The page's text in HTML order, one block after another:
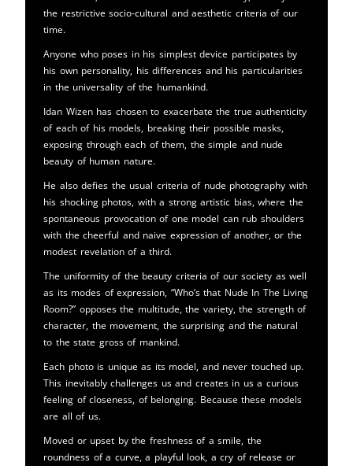
the restrictive socio-cultural and aesthetic criteria of our
time.
Anyone who poses in his simplest device participates by
his own personality, his differences and his particularities
in the universality of the humankind.
Idan Wizen has chosen to exacerbate the true authenticity
of each of his models, breaking their possible masks,
exposing through each of them, the simple and nude
beauty of human nature.
He also defies the usual criteria of nude photography with
his shocking photos, with a strong artistic bias, where the
spontaneous provocation of one model can rub shoulders
with the cheerful and naive expression of another, or the
modest revelation of a third.
The uniformity of the beauty criteria of our society as well
as its modes of expression, “Who’s that Nude In The Living
Room?” opposes the multitude, the variety, the strength of
character, the movement, the surprising and the natural
to the state gross of mankind.
Each photo is unique as its model, and never touched up.
This inevitably challenges us and creates in us a curious
feeling of closeness, of belonging. Because these models
are all of us.
Moved or upset by the freshness of a smile, the
roundness of a curve, a playful look, a cry of release or